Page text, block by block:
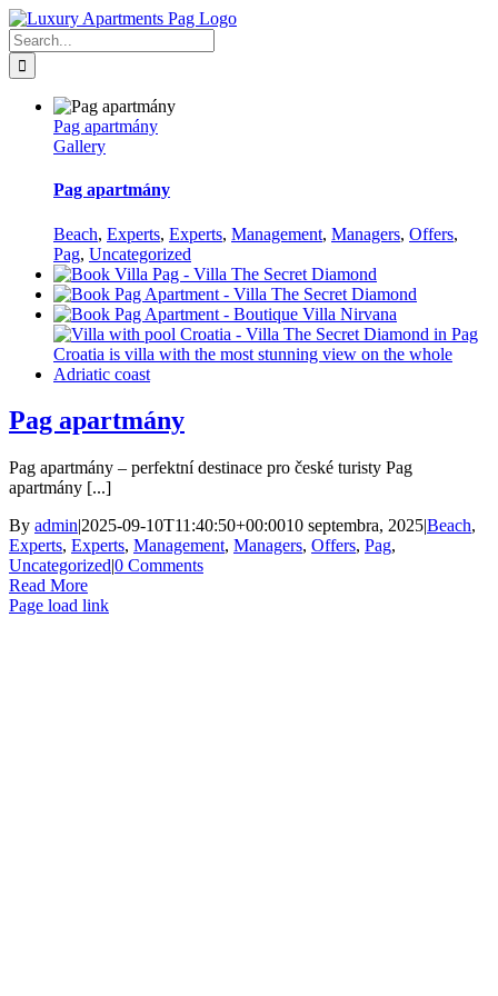
Skip
to
content
Facebook
Search
for:
Pag apartmány
Gallery
Pag apartmány
Beach, Experts, Experts, Management, Managers, Offers,
Pag, Uncategorized
Pag apartmány
Pag apartmány – perfektní destinace pro české turisty Pag
apartmány [...]
By admin|2025-09-10T11:40:50+00:0010 septembra, 2025|Beach,
Experts, Experts, Management, Managers, Offers, Pag,
Uncategorized|0 Comments
Read More
Page load link